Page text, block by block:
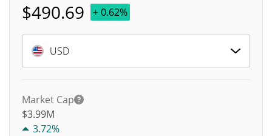
$490.69 + 0.62%
USD
Market Cap
$3.99M
3.72%